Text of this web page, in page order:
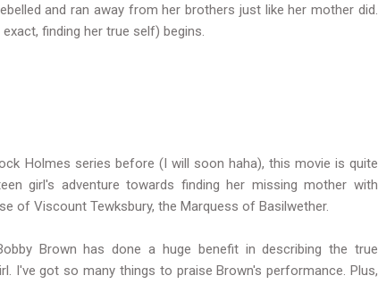
and ran away from her brothers just like her mother did.
finding her true self) begins.
Holmes series before (I will soon haha), this movie is quite
girl's adventure towards finding her missing mother with
of Viscount Tewksbury, the Marquess of Basilwether.
Brown has done a huge benefit in describing the true
I've got so many things to praise Brown's performance. Plus,